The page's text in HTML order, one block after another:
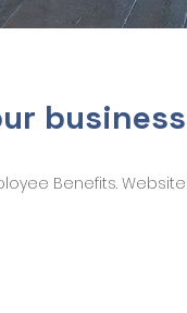
business
Benefits.